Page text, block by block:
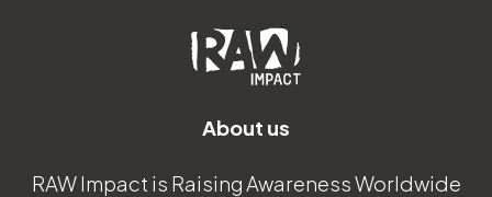
About us
RAW Impact is Raising Awareness Worldwide